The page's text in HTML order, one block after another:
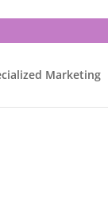
Marketing